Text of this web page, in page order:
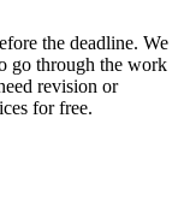
the deadline. We
go through the work
revision or
for free.